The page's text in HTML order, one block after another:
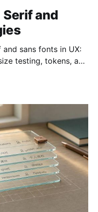
Serif and
sans fonts in UX:
testing, tokens, and